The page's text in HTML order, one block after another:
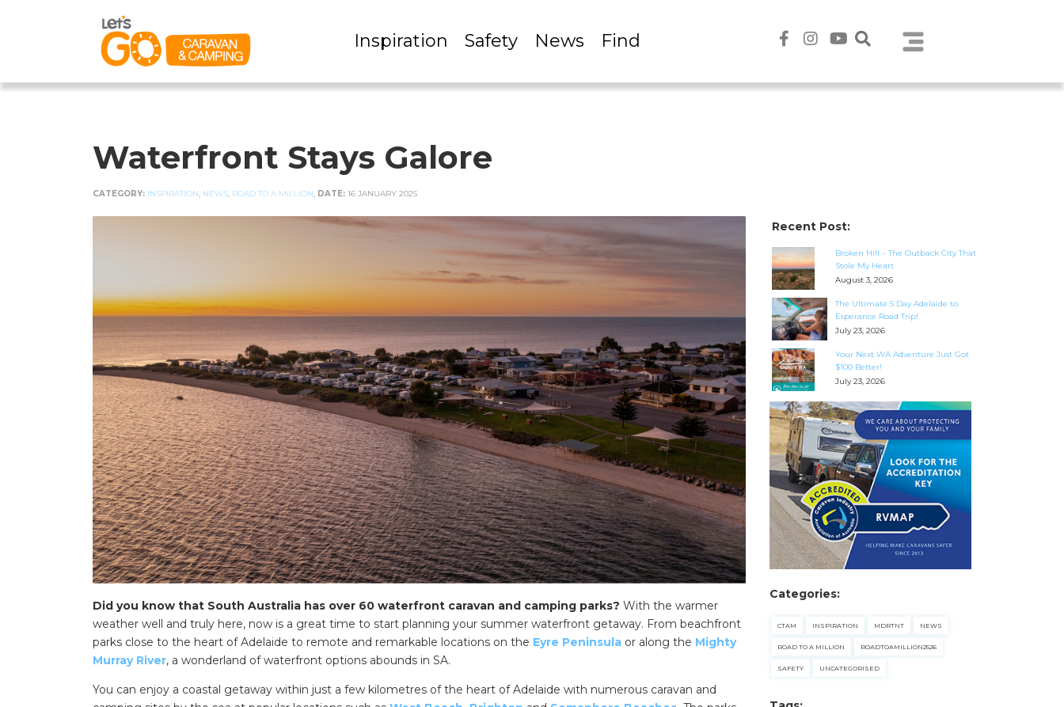
Inspiration Safety News Find
Waterfront Stays Galore
CATEGORY: INSPIRATION, NEWS, ROAD TO A MILLION, DATE: 16 JANUARY 2025
Did you know that South Australia has over 60 waterfront caravan and camping parks? With the warmer
weather well and truly here, now is a great time to start planning your summer waterfront getaway. From beachfront
parks close to the heart of Adelaide to remote and remarkable locations on the Eyre Peninsula or along the Mighty
Murray River, a wonderland of waterfront options abounds in SA.
You can enjoy a coastal getaway within just a few kilometres of the heart of Adelaide with numerous caravan and
Recent Post:
Broken Hill – The Outback City That
Stole My Heart
August 3, 2026
The Ultimate 5 Day Adelaide to
Esperance Road Trip!
July 23, 2026
Your Next WA Adventure Just Got
$100 Better!
July 23, 2026
Categories:
CTAM INSPIRATION MDRTNT NEWS
ROAD TO A MILLION ROADTOAMILLION2526
SAFETY UNCATEGORISED